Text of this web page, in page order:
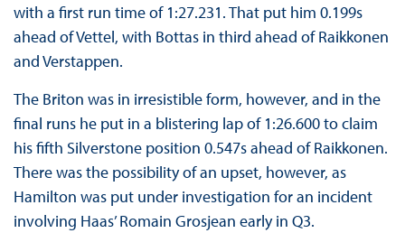
with a first run time of 1:27.231. That put him 0.199s
ahead of Vettel, with Bottas in third ahead of Raikkonen
and Verstappen.
The Briton was in irresistible form, however, and in the
final runs he put in a blistering lap of 1:26.600 to claim
his fifth Silverstone position 0.547s ahead of Raikkonen.
There was the possibility of an upset, however, as
Hamilton was put under investigation for an incident
involving Haas’ Romain Grosjean early in Q3.